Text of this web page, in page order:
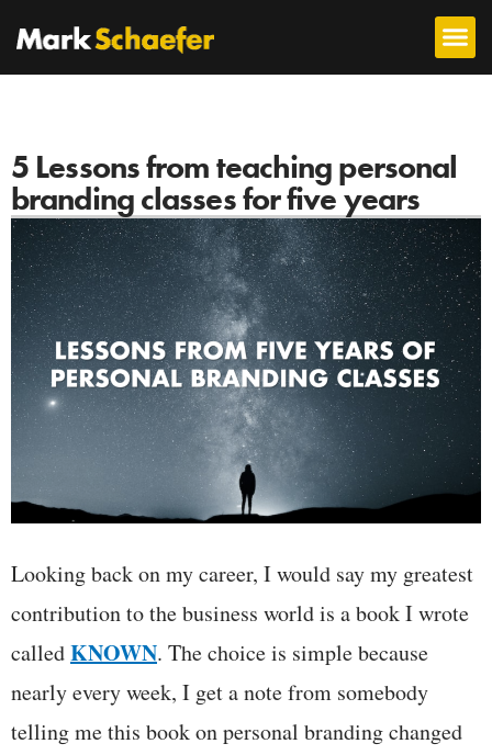
5 Lessons from teaching personal
branding classes for five years
Looking back on my career, I would say my greatest
contribution to the business world is a book I wrote
calledKNOWN. The choice is simple because
nearly every week, I get a note from somebody
telling me this book on personal branding changed